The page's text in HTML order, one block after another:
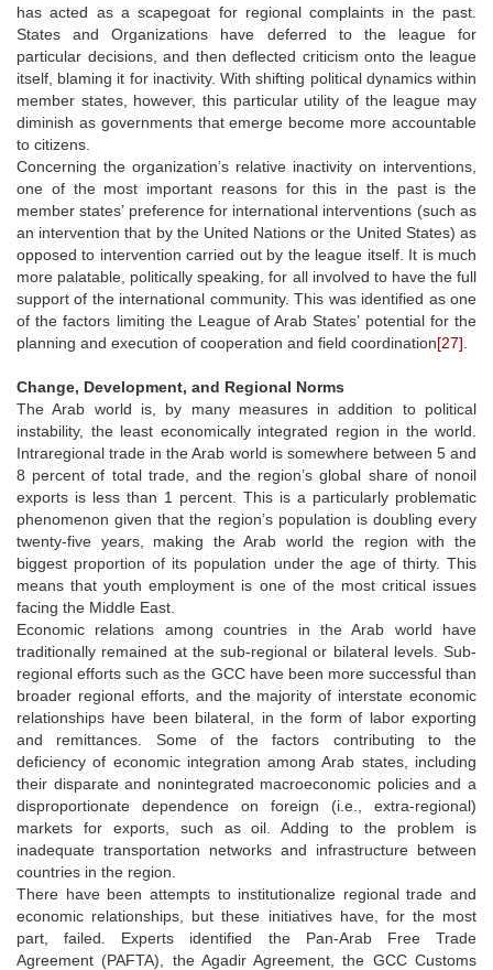
has acted as a scapegoat for regional complaints in the past.
States and Organizations have deferred to the league for
particular decisions, and then deflected criticism onto the league
itself, blaming it for inactivity. With shifting political dynamics within
member states, however, this particular utility of the league may
diminish as governments that emerge become more accountable
to citizens.
Concerning the organization’s relative inactivity on interventions,
one of the most important reasons for this in the past is the
member states’ preference for international interventions (such as
an intervention that by the United Nations or the United States) as
opposed to intervention carried out by the league itself. It is much
more palatable, politically speaking, for all involved to have the full
support of the international community. This was identified as one
of the factors limiting the League of Arab States’ potential for the
planning and execution of cooperation and field coordination[27]
Change, Development, and Regional Norms
The Arab world is, by many measures in addition to political
instability, the least economically integrated region in the world.
Intraregional trade in the Arab world is somewhere between 5 and
8 percent of total trade, and the region’s global share of nonoil
exports is less than 1 percent. This is a particularly problematic
phenomenon given that the region’s population is doubling every
twenty-five years, making the Arab world the region with the
biggest proportion of its population under the age of thirty. This
means that youth employment is one of the most critical issues
facing the Middle East.
Economic relations among countries in the Arab world have
traditionally remained at the sub-regional or bilateral levels. Sub-
regional efforts such as the GCC have been more successful than
broader regional efforts, and the majority of interstate economic
relationships have been bilateral, in the form of labor exporting
and remittances. Some of the factors contributing to the
deficiency of economic integration among Arab states, including
their disparate and nonintegrated macroeconomic policies and a
disproportionate dependence on foreign (i.e., extra-regional)
markets for exports, such as oil. Adding to the problem is
inadequate transportation networks and infrastructure between
countries in the region.
There have been attempts to institutionalize regional trade and
economic relationships, but these initiatives have, for the most
part, failed. Experts identified the Pan-Arab Free Trade
Agreement (PAFTA), the Agadir Agreement, the GCC Customs